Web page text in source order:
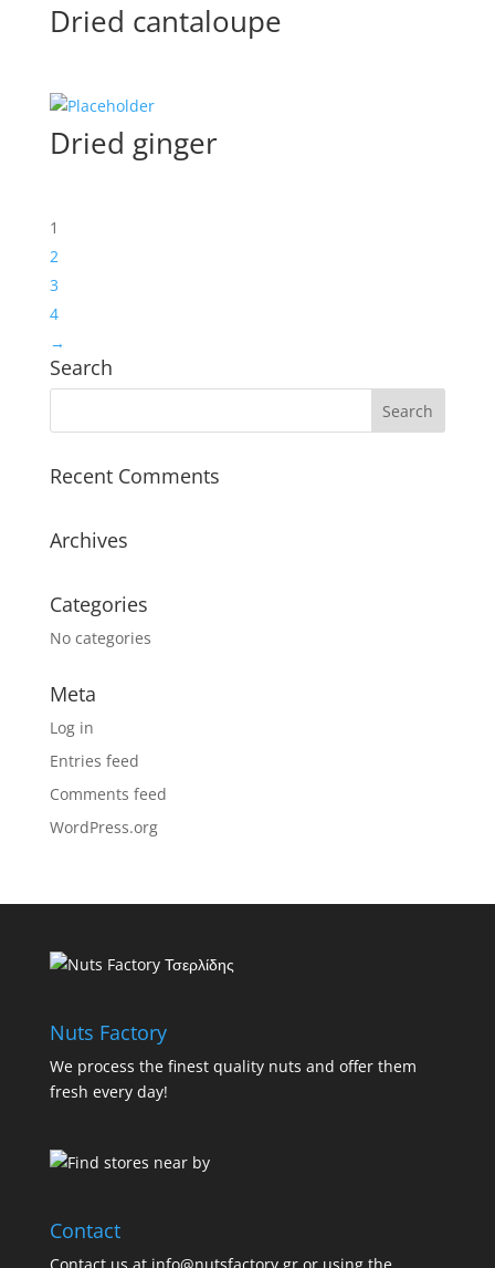
Dried cantaloupe
Dried ginger
1
2
3
4
→
Search
Recent Comments
Archives
Categories
No categories
Meta
Log in
Entries feed
Comments feed
WordPress.org
Nuts Factory
We process the finest quality nuts and offer them
fresh every day!
Contact